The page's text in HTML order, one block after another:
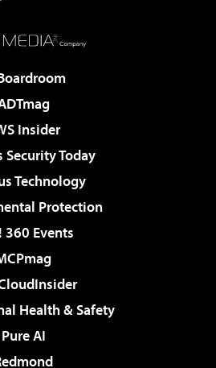
Insider
Security Today
Technology
Protection
360 Events
Health & Safety
Pure AI